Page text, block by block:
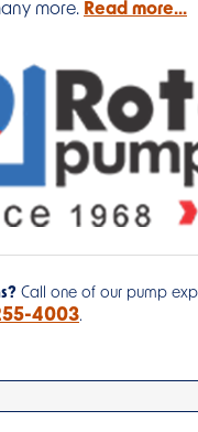
more. Read more...
Call one of our pump
4003.